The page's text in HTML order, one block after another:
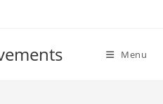
Menu